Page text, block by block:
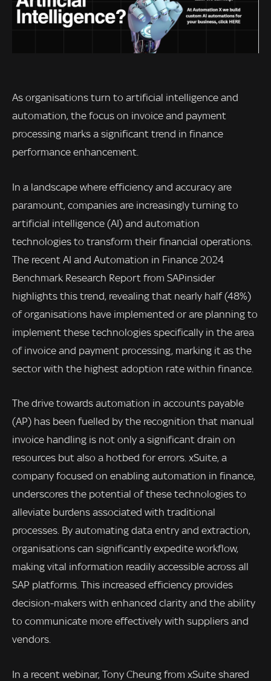
As organisations turn to artificial intelligence and
automation, the focus on invoice and payment
processing marks a significant trend in finance
performance enhancement.
In a landscape where efficiency and accuracy are
paramount, companies are increasingly turning to
artificial intelligence (AI) and automation
technologies to transform their financial operations.
The recent AI and Automation in Finance 2024
Benchmark Research Report from SAPinsider
highlights this trend, revealing that nearly half (48%)
of organisations have implemented or are planning to
implement these technologies specifically in the area
of invoice and payment processing, marking it as the
sector with the highest adoption rate within finance.
The drive towards automation in accounts payable
(AP) has been fuelled by the recognition that manual
invoice handling is not only a significant drain on
resources but also a hotbed for errors. xSuite, a
company focused on enabling automation in finance,
underscores the potential of these technologies to
alleviate burdens associated with traditional
processes. By automating data entry and extraction,
organisations can significantly expedite workflow,
making vital information readily accessible across all
SAP platforms. This increased efficiency provides
decision-makers with enhanced clarity and the ability
to communicate more effectively with suppliers and
vendors.
In a recent webinar, Tony Cheung from xSuite shared